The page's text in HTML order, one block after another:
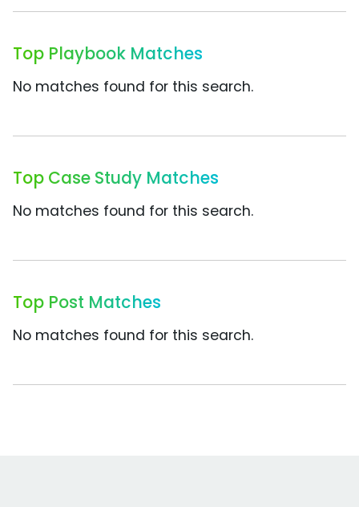
Top Playbook Matches
No matches found for this search.
Top Case Study Matches
No matches found for this search.
Top Post Matches
No matches found for this search.